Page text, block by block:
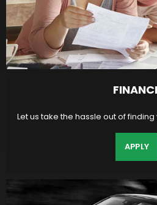
Let us take the hassle out of
APPLY